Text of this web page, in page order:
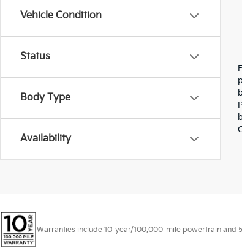
Vehicle Condition
Status
Body Type
Availability
Warranties include 10-year/100,000-mile powertrain and